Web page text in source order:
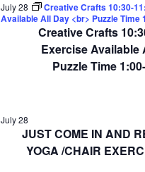
Creative Crafts
Exercise Available
Puzzle Time
July 28
Creative Crafts 10:30-
Available All Day <br> Puzzle Time
JUST COME IN AND
YOGA /CHAIR
July 28